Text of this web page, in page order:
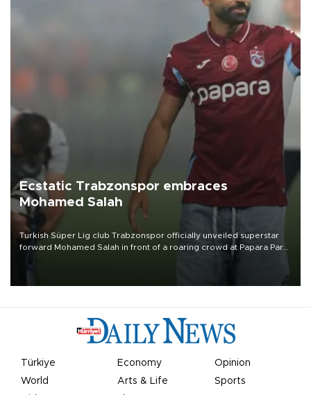
Ecstatic Trabzonspor embraces
Mohamed Salah
Turkish Süper Lig club Trabzonspor officially unveiled superstar
forward Mohamed Salah in front of a roaring crowd at Papara Park
Türkiye Economy
Opinion
World
Arts & Life
Sports